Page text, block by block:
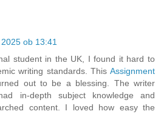
ob 13:41
student in the UK, I found it hard to
writing standards. This Assignment
out to be a blessing. The writer
in-depth subject knowledge and
content. I loved how easy the